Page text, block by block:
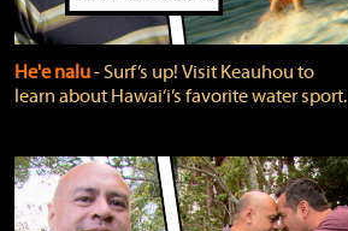
He'e nalu‐ Surf’s up! Visit Keauhou to
learn about Hawai‘i’s favorite water sport.